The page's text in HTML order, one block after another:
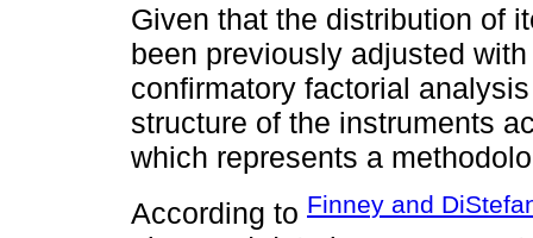
Given that the distribution of
been previously adjusted
confirmatory factorial
structure of the instruments
which represents a
According to Finney and